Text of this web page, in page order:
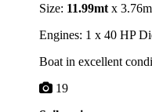
Size: 11.99mt x
Engines: 1 x 40 HP
Boat in excellent
19